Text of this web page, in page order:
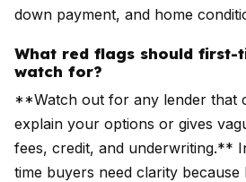
down payment, and home
What red flags should first-
watch for?
**Watch out for any lender that
explain your options or gives
fees, credit, and underwriting.**
time buyers need clarity